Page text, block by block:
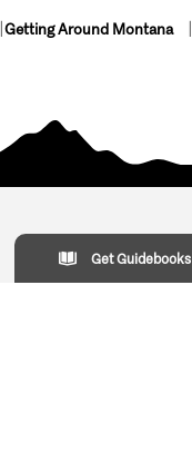
Getting Around Montana
Get Guidebooks